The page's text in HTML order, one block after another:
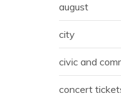
august
city
civic and
concert